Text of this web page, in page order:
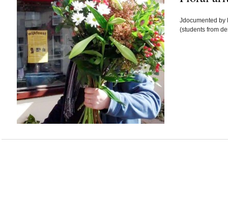
Jdocumented by
(students from